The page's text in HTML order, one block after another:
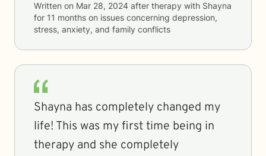
Written on Mar 28, 2024 after therapy with Shayna
for 11 months on issues concerning depression,
stress, anxiety, and family conflicts
Shayna has completely changed my
life! This was my first time being in
therapy and she completely